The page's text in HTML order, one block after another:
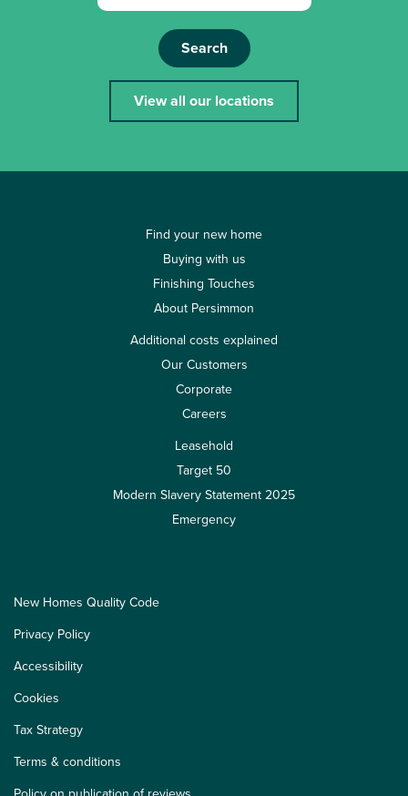
Search
View all our locations
Find your new home
Buying with us
Finishing Touches
About Persimmon
Additional costs explained
Our Customers
Corporate
Careers
Leasehold
Target 50
Modern Slavery Statement 2025
Emergency
New Homes Quality Code
Privacy Policy
Accessibility
Cookies
Tax Strategy
Terms & conditions